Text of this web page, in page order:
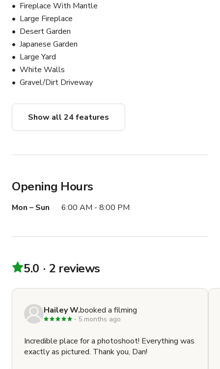
Fireplace With Mantle
Large Fireplace
Desert Garden
Japanese Garden
Large Yard
White Walls
Gravel/Dirt Driveway
Show all 24 features
Opening Hours
Mon – Sun 6:00 AM - 8:00 PM
5.0 2 reviews
Hailey W.booked a filming
5 months ago
Incredible place for a photoshoot! Everything was
exactly as pictured. Thank you, Dan!